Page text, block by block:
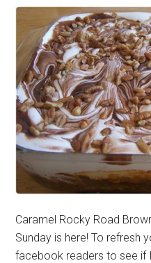
Caramel Rocky Road
Sunday is here! To refresh
facebook readers to see if